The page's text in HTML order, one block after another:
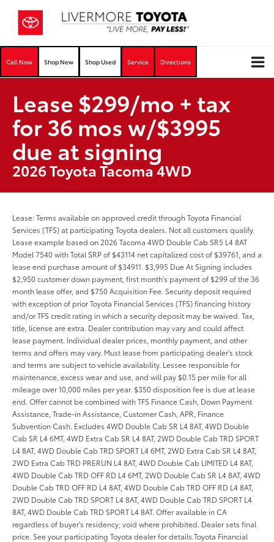
Call Now Shop New Shop Used Service Directions
Lease $299/mo + tax
for 36 mos w/$3995
due at signing
2026 Toyota Tacoma 4WD
Lease: Terms available on approved credit through Toyota Financial
Services (TFS) at participating Toyota dealers. Not all customers qualify.
Lease example based on 2026 Tacoma 4WD Double Cab SR5 L4 8AT
Model 7540 with Total SRP of $43114 net capitalized cost of $39761, and a
lease end purchase amount of $34911. $3,995 Due At Signing includes
$2,950 customer down payment, first month's payment of $299 of the 36
month lease offer, and $750 Acquisition Fee. Security deposit required
with exception of prior Toyota Financial Services (TFS) financing history
and/or TFS credit rating in which a security deposit may be waived. Tax,
title, license are extra. Dealer contribution may vary and could affect
lease payment. Individual dealer prices, monthly payment, and other
terms and offers may vary. Must lease from participating dealer's stock
and terms are subject to vehicle availability. Lessee responsible for
maintenance, excess wear and use, and will pay $0.15 per mile for all
mileage over 10,000 miles per year. $350 disposition fee is due at lease
end. Offer cannot be combined with TFS Finance Cash, Down Payment
Assistance, Trade-in Assistance, Customer Cash, APR, Finance
Subvention Cash. Excludes 4WD Double Cab SR L4 8AT, 4WD Double
Cab SR L4 6MT, 4WD Extra Cab SR L4 8AT, 2WD Double Cab TRD SPORT
L4 8AT, 4WD Double Cab TRD SPORT L4 6MT, 2WD Extra Cab SR L4 8AT,
2WD Extra Cab TRD PRERUN L4 8AT, 4WD Double Cab LIMITED L4 8AT,
4WD Double Cab TRD OFF RD L4 6MT, 2WD Double Cab SR L4 8AT, 4WD
Double Cab TRD OFF RD L4 8AT, 4WD Double Cab TRD OFF RD L4 8AT,
2WD Double Cab TRD SPORT L4 8AT, 4WD Double Cab TRD SPORT L4
8AT, 4WD Double Cab TRD SPORT L4 8AT. Offer available in CA
regardless of buyer's residency; void where prohibited. Dealer sets final
price. See your participating Toyota dealer for details.Toyota Financial